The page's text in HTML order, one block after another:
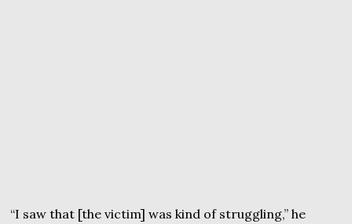
“I saw that [the victim] was kind of struggling,” he